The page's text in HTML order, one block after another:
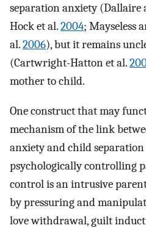
separation anxiety (Dallaire
Hock et al.2004; Mayseless
al.2006), but it remains
(Cartwright-Hatton et al.
mother to child.
One construct that may
mechanism of the link
anxiety and child
psychologically controlling
control is an intrusive
by pressuring and
love withdrawal, guilt